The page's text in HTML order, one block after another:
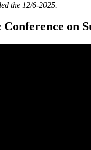
the 12/6-2025.
on